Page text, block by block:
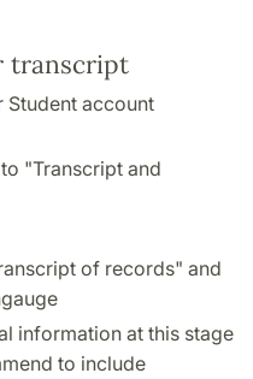
transcript
Student account
"Transcript and
of records" and
information at this stage
to include